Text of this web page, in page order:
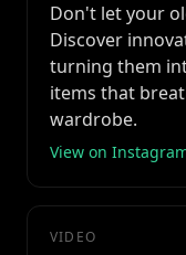
Don't let your
Discover
turning them
items that
wardrobe.
View on
VIDEO